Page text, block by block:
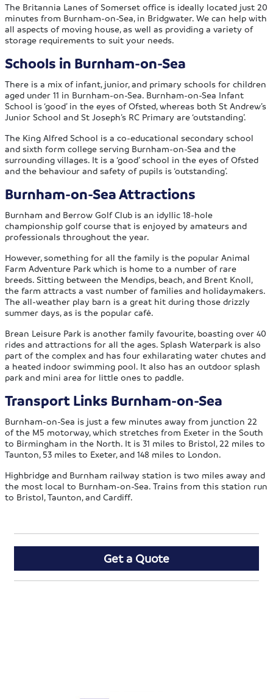
The Britannia Lanes of Somerset office is ideally located just 20
minutes from Burnham-on-Sea, in Bridgwater. We can help with
all aspects of moving house, as well as providing a variety of
storage requirements to suit your needs.
Schools in Burnham-on-Sea
There is a mix of infant, junior, and primary schools for children
aged under 11 in Burnham-on-Sea. Burnham-on-Sea Infant
School is ‘good’ in the eyes of Ofsted, whereas both St Andrew’s
Junior School and St Joseph’s RC Primary are ‘outstanding’.
The King Alfred School is a co-educational secondary school
and sixth form college serving Burnham-on-Sea and the
surrounding villages. It is a ‘good’ school in the eyes of Ofsted
and the behaviour and safety of pupils is ‘outstanding’.
Burnham-on-Sea Attractions
Burnham and Berrow Golf Club is an idyllic 18-hole
championship golf course that is enjoyed by amateurs and
professionals throughout the year.
However, something for all the family is the popular Animal
Farm Adventure Park which is home to a number of rare
breeds. Sitting between the Mendips, beach, and Brent Knoll,
the farm attracts a vast number of families and holidaymakers.
The all-weather play barn is a great hit during those drizzly
summer days, as is the popular café.
Brean Leisure Park is another family favourite, boasting over 40
rides and attractions for all the ages. Splash Waterpark is also
part of the complex and has four exhilarating water chutes and
a heated indoor swimming pool. It also has an outdoor splash
park and mini area for little ones to paddle.
Transport Links Burnham-on-Sea
Burnham-on-Sea is just a few minutes away from junction 22
of the M5 motorway, which stretches from Exeter in the South
to Birmingham in the North. It is 31 miles to Bristol, 22 miles to
Taunton, 53 miles to Exeter, and 148 miles to London.
Highbridge and Burnham railway station is two miles away and
the most local to Burnham-on-Sea. Trains from this station run
to Bristol, Taunton, and Cardiff.
Get a Quote